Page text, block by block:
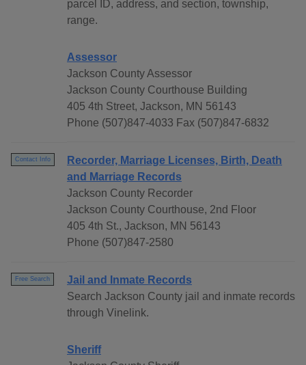
parcel ID, address, and section, township,
range.
Assessor
Jackson County Assessor
Jackson County Courthouse Building
405 4th Street, Jackson, MN 56143
Phone (507)847-4033 Fax (507)847-6832
Contact Info
Recorder, Marriage Licenses, Birth, Death
and Marriage Records
Jackson County Recorder
Jackson County Courthouse, 2nd Floor
405 4th St., Jackson, MN 56143
Phone (507)847-2580
Free Search
Jail and Inmate Records
Search Jackson County jail and inmate records
through Vinelink.
Sheriff